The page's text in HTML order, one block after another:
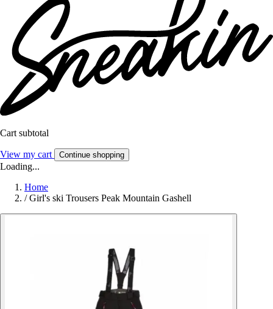
Cart subtotal
View my cart Continue shopping
Loading...
Home
/ Girl's ski Trousers Peak Mountain Gashell